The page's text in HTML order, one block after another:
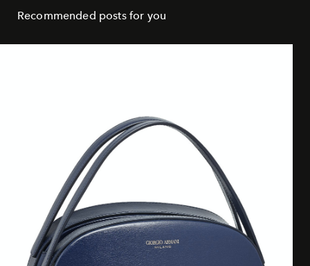
Recommended posts for you